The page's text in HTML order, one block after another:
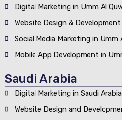
Digital Marketing in Umm Al
Website Design &
Social Media Marketing in Umm
Mobile App Development in
Saudi Arabia
Digital Marketing in Saudi Arabia
Website Design and